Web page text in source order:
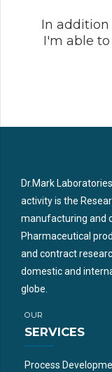
In
I'm able
Dr.Mark
activity is the
manufacturing and
Pharmaceutical
and contract
domestic and
globe.
OUR
SERVICES
Process